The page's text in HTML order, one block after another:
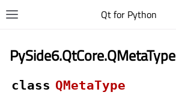
Qt for Python
PySide6.QtCore.QMetaType
class QMetaType